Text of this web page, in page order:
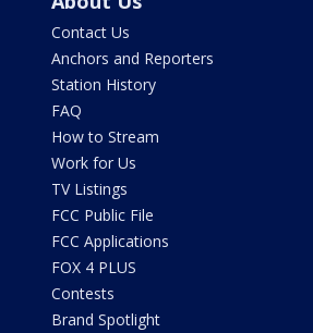
Contact Us
Anchors and Reporters
Station History
FAQ
How to Stream
Work for Us
TV Listings
FCC Public File
FCC Applications
FOX 4 PLUS
Contests
Brand Spotlight